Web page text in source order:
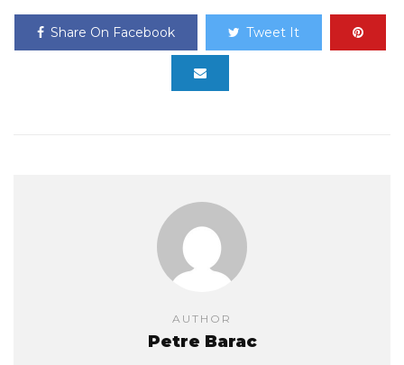
Share On Facebook Tweet It
AUTHOR
Petre Barac